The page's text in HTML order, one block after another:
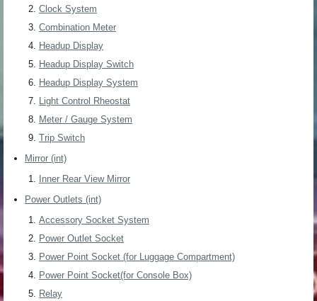
Clock System
Combination Meter
Headup Display
Headup Display Switch
Headup Display System
Light Control Rheostat
Meter / Gauge System
Trip Switch
Mirror (int)
Inner Rear View Mirror
Power Outlets (int)
Accessory Socket System
Power Outlet Socket
Power Point Socket (for Luggage Compartment)
Power Point Socket(for Console Box)
Relay